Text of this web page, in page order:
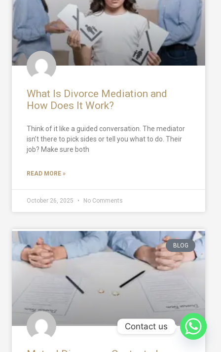
What Is Divorce Mediation and
How Does It Work?
Think of it like a guided conversation. The mediator
isn’t there to pick sides or tell you what to do. Their
job? Make sure both
READ MORE »
October 26, 2025 No Comments
BLOG
Contact us